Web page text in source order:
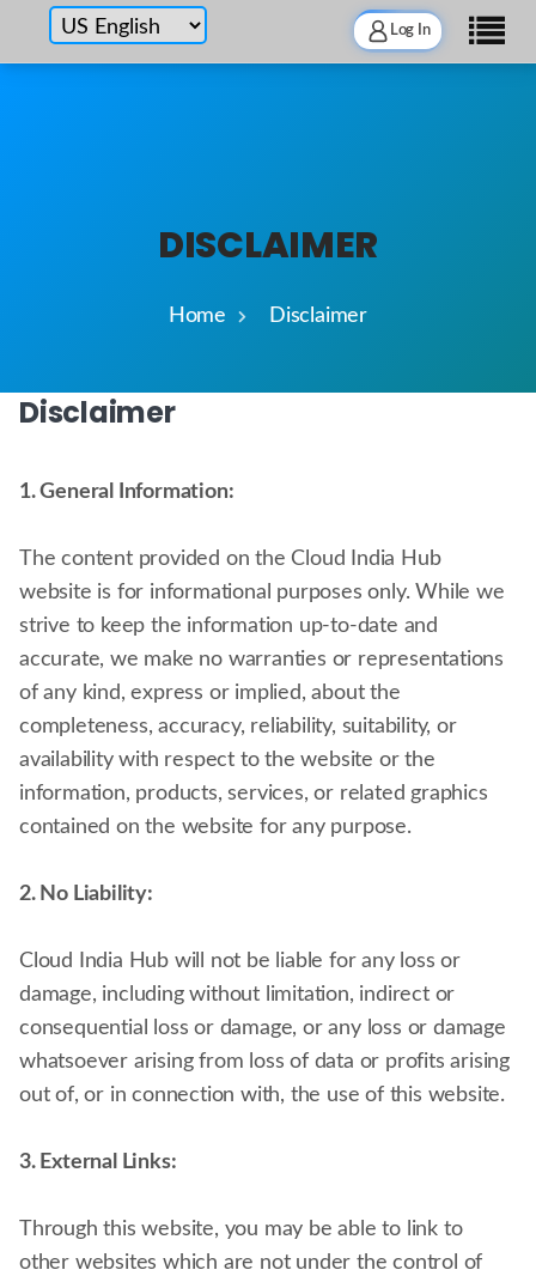
Log In
DISCLAIMER
Home Disclaimer
Disclaimer
1. General Information:
The content provided on the Cloud India Hub
website is for informational purposes only. While we
strive to keep the information up-to-date and
accurate, we make no warranties or representations
of any kind, express or implied, about the
completeness, accuracy, reliability, suitability, or
availability with respect to the website or the
information, products, services, or related graphics
contained on the website for any purpose.
2. No Liability:
Cloud India Hub will not be liable for any loss or
damage, including without limitation, indirect or
consequential loss or damage, or any loss or damage
whatsoever arising from loss of data or profits arising
out of, or in connection with, the use of this website.
3. External Links:
Through this website, you may be able to link to
other websites which are not under the control of